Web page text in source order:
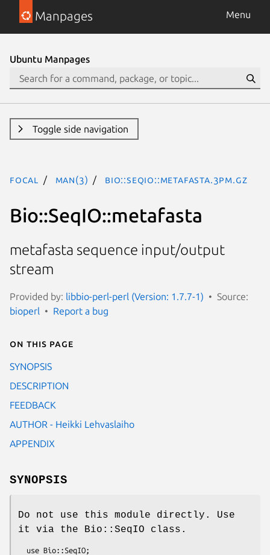
Manpages Menu
Ubuntu Manpages
Toggle side navigation
focal man(3) Bio::SeqIO::metafasta.3pm.gz
Bio::SeqIO::metafasta
metafasta sequence input/output
stream
Provided by: libbio-perl-perl (Version: 1.7.7-1)
Source:
bioperl
Report a bug
On this page
SYNOPSIS
DESCRIPTION
FEEDBACK
AUTHOR - Heikki Lehvaslaiho
APPENDIX
SYNOPSIS
Do not use this module directly. Use
it via the Bio::SeqIO class.